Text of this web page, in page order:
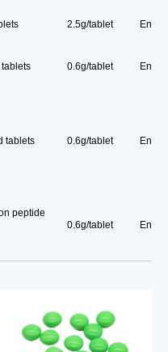
2.5g/tablet
0.6g/tablet
tablets 0.6g/tablet
peptide
0.6g/tablet